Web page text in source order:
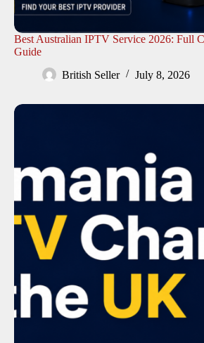
Best Australian IPTV Service 2026: Full
Guide
British Seller
July 8, 2026